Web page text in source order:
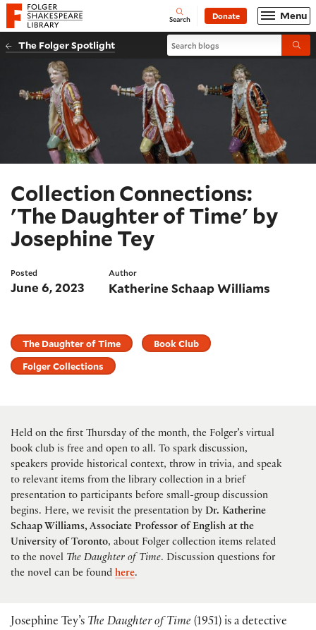
Website navigation
Folger Shakespeare Library - Home Open
Search Donate Menu
The Folger Spotlight Search blogs
Collection Connections:
'The Daughter of Time' by
Josephine Tey
Posted
June 6, 2023
Author
Katherine Schaap Williams
The Daughter of Time
Book Club
Folger Collections
Held on the first Thursday of the month, the Folger’s virtual
book club is free and open to all. To spark discussion,
speakers provide historical context, throw in trivia, and speak
to relevant items from the library collection in a brief
presentation to participants before small-group discussion
begins. Here, we revisit the presentation by Dr. Katherine
Schaap Williams, Associate Professor of English at the
University of Toronto, about Folger collection items related
to the novel The Daughter of Time. Discussion questions for
the novel can be found here.
Josephine Tey’s The Daughter of Time (1951) is a detective